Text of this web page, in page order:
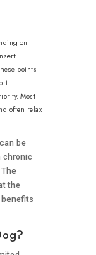
on
points
Most
often relax
be
chronic
the